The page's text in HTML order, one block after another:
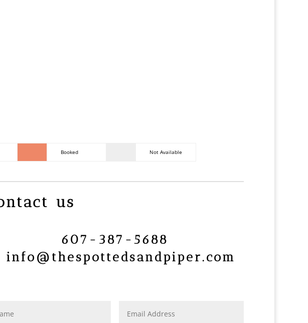
Booked Not Available
us
607-387-5688
info@thespottedsandpiper.com